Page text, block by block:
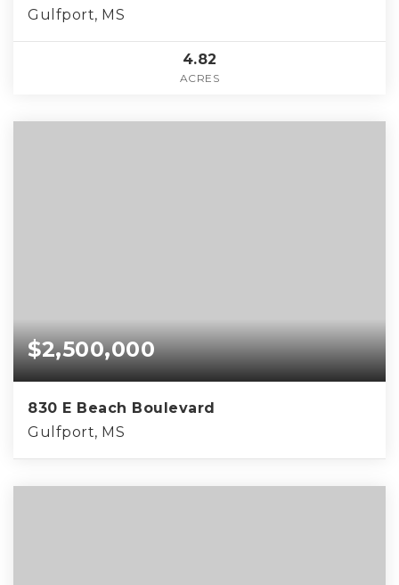
Gulfport, MS
4.82
ACRES
$2,500,000
830 E Beach Boulevard
Gulfport, MS